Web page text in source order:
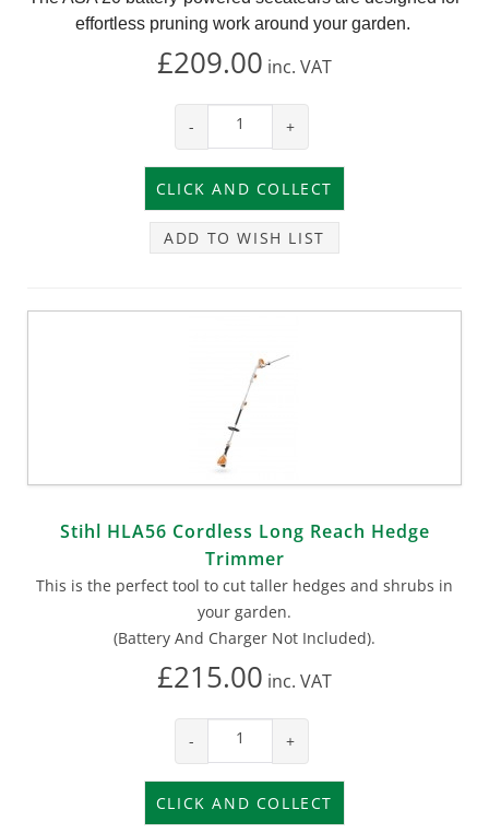
effortless pruning work around your garden.
£209.00 inc. VAT
- +
ADD TO WISH LIST
Stihl HLA56 Cordless Long Reach Hedge
Trimmer
This is the perfect tool to cut taller hedges and shrubs in
your garden.
(Battery And Charger Not Included).
£215.00 inc. VAT
- +